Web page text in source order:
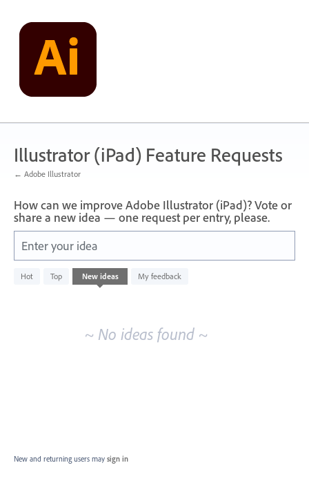
content
Illustrator (iPad) Feature Requests
← Adobe Illustrator
How can we improve Adobe Illustrator (iPad)? Vote or
share a new idea — one request per entry, please.
Enter your idea
Hot Top New ideas My feedback
No
existing
~ No ideas found ~
New and returning users may sign in